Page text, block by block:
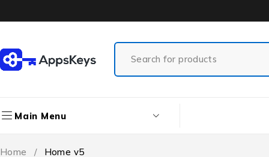
Main Menu
Home / Home v5